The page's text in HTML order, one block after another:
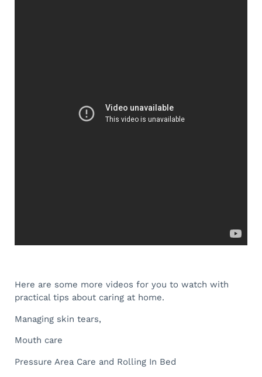
Here are some more videos for you to watch with
practical tips about caring at home.
Managing skin tears,
Mouth care
Pressure Area Care and Rolling In Bed